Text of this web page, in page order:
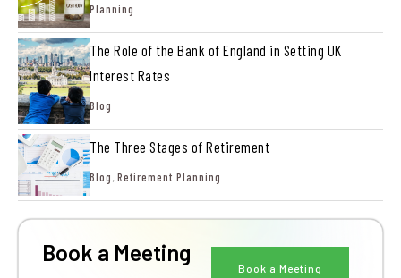
Planning
The Role of the Bank of England in Setting UK
Interest Rates
Blog
The Three Stages of Retirement
Blog, Retirement Planning
Book a Meeting
Book a Meeting